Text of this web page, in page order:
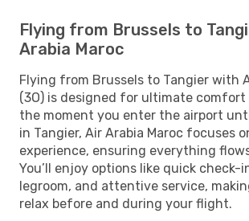
Flying from Brussels to
Arabia Maroc
Flying from Brussels to Tangier with
(3O) is designed for ultimate comfort
the moment you enter the airport
in Tangier, Air Arabia Maroc focuses
experience, ensuring everything
You’ll enjoy options like quick check-
legroom, and attentive service,
relax before and during your flight.